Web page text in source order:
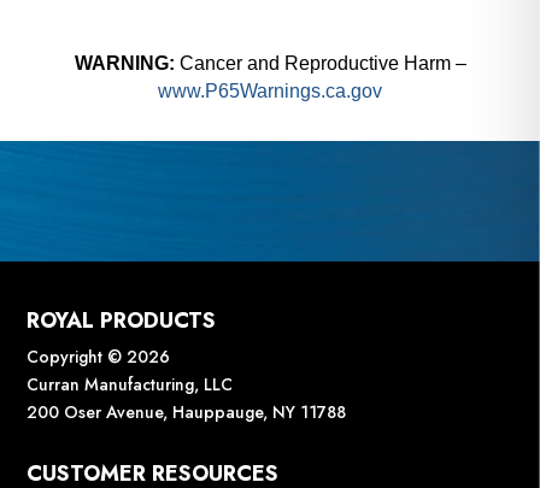
WARNING: Cancer and Reproductive Harm –
www.P65Warnings.ca.gov
ROYAL PRODUCTS
Copyright © 2026
Curran Manufacturing, LLC
200 Oser Avenue, Hauppauge, NY 11788
CUSTOMER RESOURCES